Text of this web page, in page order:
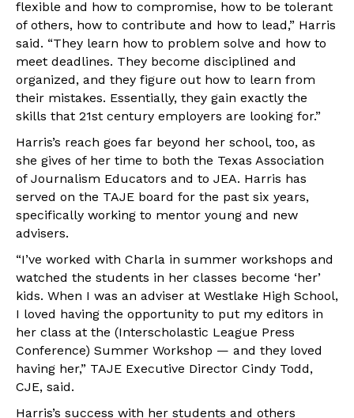
flexible and how to compromise, how to be tolerant
of others, how to contribute and how to lead,” Harris
said. “They learn how to problem solve and how to
meet deadlines. They become disciplined and
organized, and they figure out how to learn from
their mistakes. Essentially, they gain exactly the
skills that 21st century employers are looking for.”
Harris’s reach goes far beyond her school, too, as
she gives of her time to both the Texas Association
of Journalism Educators and to JEA. Harris has
served on the TAJE board for the past six years,
specifically working to mentor young and new
advisers.
“I’ve worked with Charla in summer workshops and
watched the students in her classes become ‘her’
kids. When I was an adviser at Westlake High School,
I loved having the opportunity to put my editors in
her class at the (Interscholastic League Press
Conference) Summer Workshop — and they loved
having her,” TAJE Executive Director Cindy Todd,
CJE, said.
Harris’s success with her students and others